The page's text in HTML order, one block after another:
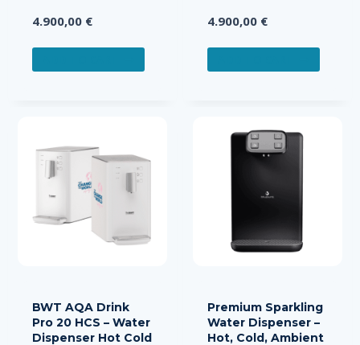
4.900,00 € 4.900,00 €
BWT AQA Drink
Pro 20 HCS – Water
Dispenser Hot Cold
Premium Sparkling
Water Dispenser –
Hot, Cold, Ambient